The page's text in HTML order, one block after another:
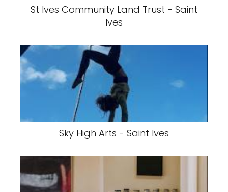
St Ives Community Land Trust - Saint
Ives
Sky High Arts - Saint Ives